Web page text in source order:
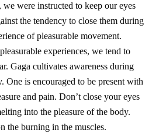
we were instructed to keep our eyes
the tendency to close them during
of pleasurable movement.
experiences, we tend to
Gaga cultivates awareness during
One is encouraged to be present with
and pain. Don’t close your eyes
into the pleasure of the body.
the burning in the muscles.